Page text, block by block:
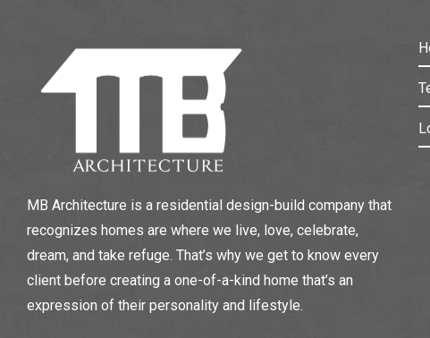
MB Architecture is a residential design-build company that
recognizes homes are where we live, love, celebrate,
dream, and take refuge. That’s why we get to know every
client before creating a one-of-a-kind home that’s an
expression of their personality and lifestyle.